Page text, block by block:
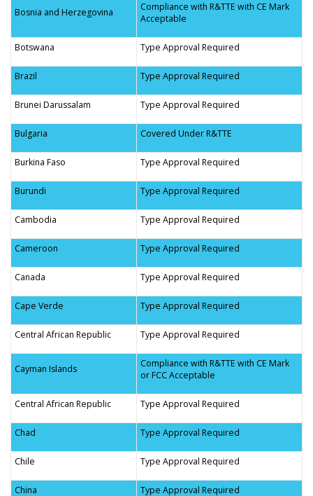
Bosnia and Herzegovina
Compliance with R&TTE with CE Mark
Acceptable
Botswana Type Approval Required
Brazil Type Approval Required
Brunei Darussalam Type Approval Required
Bulgaria Covered Under R&TTE
Burkina Faso Type Approval Required
Burundi Type Approval Required
Cambodia Type Approval Required
Cameroon Type Approval Required
Canada Type Approval Required
Cape Verde Type Approval Required
Central African Republic Type Approval Required
Cayman Islands
Compliance with R&TTE with CE Mark
or FCC Acceptable
Central African Republic Type Approval Required
Chad Type Approval Required
Chile Type Approval Required
China Type Approval Required